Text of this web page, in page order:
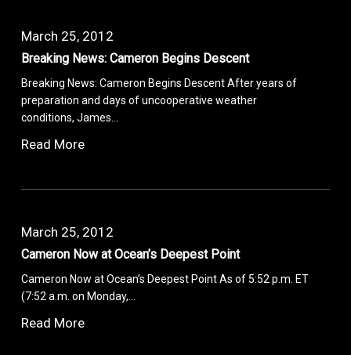
March 25, 2012
Breaking News: Cameron Begins Descent
Breaking News: Cameron Begins Descent After years of
preparation and days of uncooperative weather
conditions, James…
Read More
March 25, 2012
Cameron Now at Ocean’s Deepest Point
Cameron Now at Ocean’s Deepest Point As of 5:52 p.m. ET
(7:52 a.m. on Monday,…
Read More